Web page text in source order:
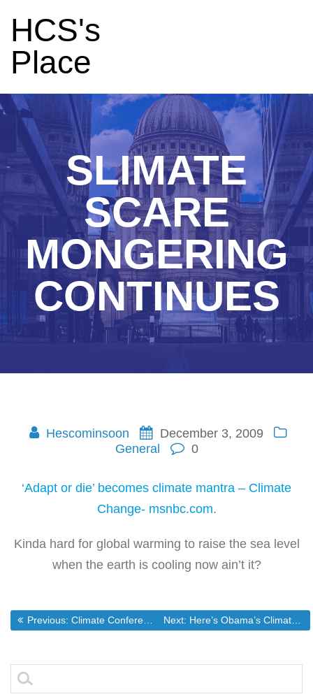
HCS's
Place
SLIMATE
SCARE
MONGERING
CONTINUES
Hescominsoon
December 3, 2009
General
0
‘Adapt or die’ becomes climate mantra – Climate
Change- msnbc.com.
Kinda hard for global warming to raise the sea level
when the earth is cooling now ain’t it?
Post
navigation
Previous: Previous post:
Climate Conference Hypocrisy Next: Next post:
Here’s Obama’s Climate Cabal
Search
for: